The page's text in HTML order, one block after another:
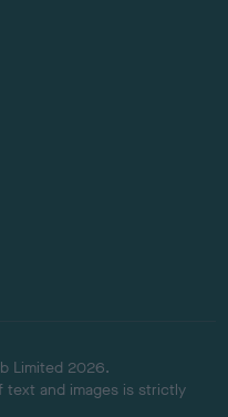
Limited 2026.
and images is strictly